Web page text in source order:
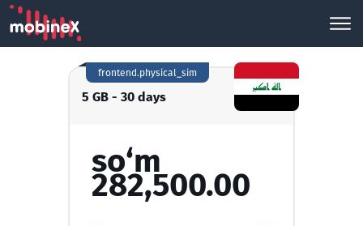
5 GB - 30 days
frontend.physical_sim
so‘m
282,500.00